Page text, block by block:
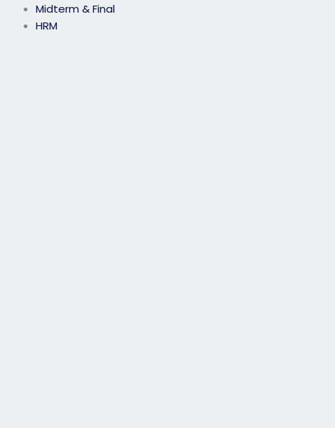
Midterm & Final
HRM